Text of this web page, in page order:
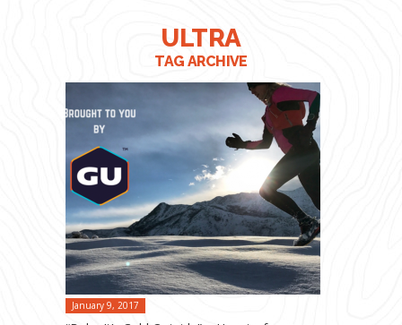
ULTRA
TAG ARCHIVE
January 9, 2017